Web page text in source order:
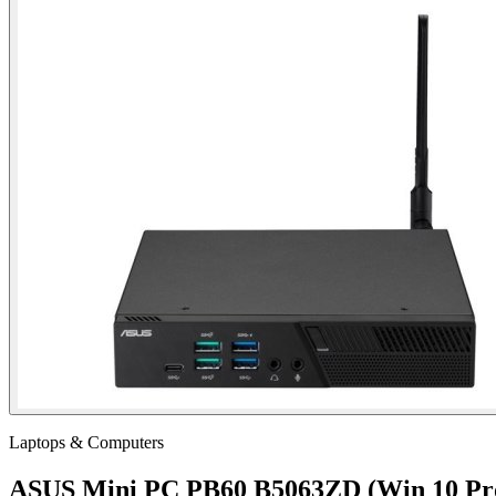
Laptops & Computers
ASUS Mini PC PB60 B5063ZD (Win 10